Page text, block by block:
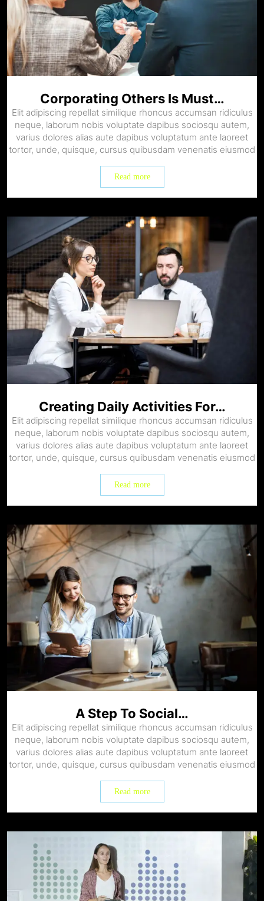
Corporating Others Is Must…
Elit adipiscing repellat similique rhoncus accumsan ridiculus
neque, laborum nobis voluptate dapibus sociosqu autem,
varius dolores alias aute dapibus voluptatum ante laoreet
tortor, unde, quisque, cursus quibusdam venenatis eiusmod
Read more
Creating Daily Activities For…
Elit adipiscing repellat similique rhoncus accumsan ridiculus
neque, laborum nobis voluptate dapibus sociosqu autem,
varius dolores alias aute dapibus voluptatum ante laoreet
tortor, unde, quisque, cursus quibusdam venenatis eiusmod
Read more
A Step To Social…
Elit adipiscing repellat similique rhoncus accumsan ridiculus
neque, laborum nobis voluptate dapibus sociosqu autem,
varius dolores alias aute dapibus voluptatum ante laoreet
tortor, unde, quisque, cursus quibusdam venenatis eiusmod
Read more